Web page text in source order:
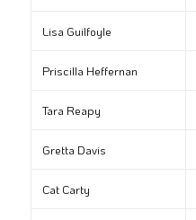
Lisa Guilfoyle
Priscilla Heffernan
Tara Reapy
Gretta Davis
Cat Carty